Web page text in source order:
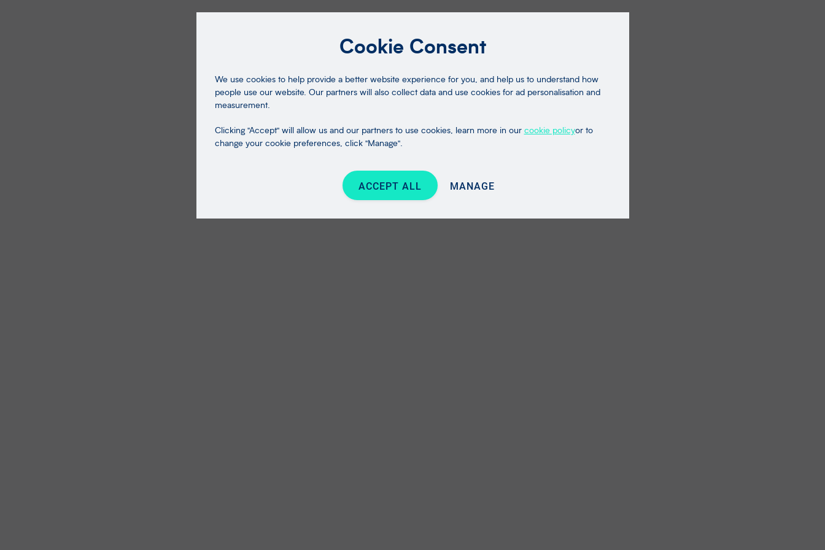
Cookie Consent
We use cookies to help provide a better website experience for you, and help us to understand how
people use our website. Our partners will also collect data and use cookies for ad personalisation and
measurement.
Clicking "Accept" will allow us and our partners to use cookies, learn more in our cookie policyor to
change your cookie preferences, click "Manage".
ACCEPT ALL MANAGE